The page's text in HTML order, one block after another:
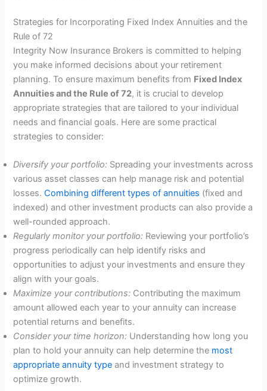
Strategies for Incorporating Fixed Index Annuities and the
Rule of 72
Integrity Now Insurance Brokers is committed to helping
you make informed decisions about your retirement
planning. To ensure maximum benefits from Fixed Index
Annuities and the Rule of 72, it is crucial to develop
appropriate strategies that are tailored to your individual
needs and financial goals. Here are some practical
strategies to consider:
Diversify your portfolio: Spreading your investments across
various asset classes can help manage risk and potential
losses.Combining different types of annuities (fixed and
indexed) and other investment products can also provide a
well-rounded approach.
Regularly monitor your portfolio: Reviewing your portfolio’s
progress periodically can help identify risks and
opportunities to adjust your investments and ensure they
align with your goals.
Maximize your contributions: Contributing the maximum
amount allowed each year to your annuity can increase
potential returns and benefits.
Consider your time horizon: Understanding how long you
plan to hold your annuity can help determine the most
appropriate annuity type and investment strategy to
optimize growth.